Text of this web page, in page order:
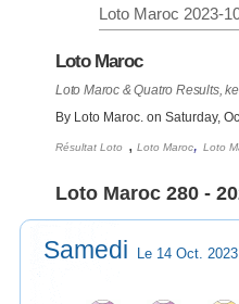
Loto Maroc 2023-
Loto Maroc
Loto Maroc & Quatro Results,
By Loto Maroc. on Saturday,
Résultat Loto , Loto Maroc, Loto
Loto Maroc 280 -
Samedi Le 14 Oct. 2023